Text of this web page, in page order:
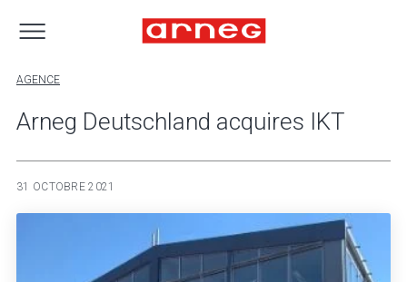
AGENCE
Arneg Deutschland acquires IKT
31 OCTOBRE 2021